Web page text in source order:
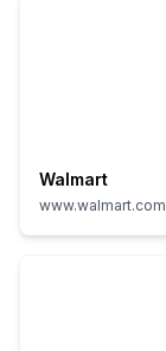
Walmart
www.walmart.com